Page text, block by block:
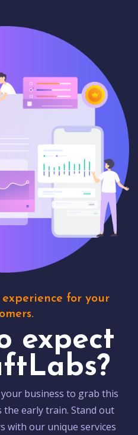
for your
expect
business to grab this
early train. Stand out
with our unique services